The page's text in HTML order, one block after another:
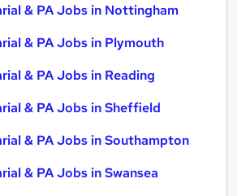
& PA Jobs in Nottingham
& PA Jobs in Plymouth
& PA Jobs in Reading
& PA Jobs in Sheffield
& PA Jobs in Southampton
& PA Jobs in Swansea